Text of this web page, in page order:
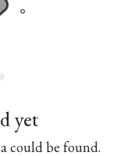
yet
could be found.